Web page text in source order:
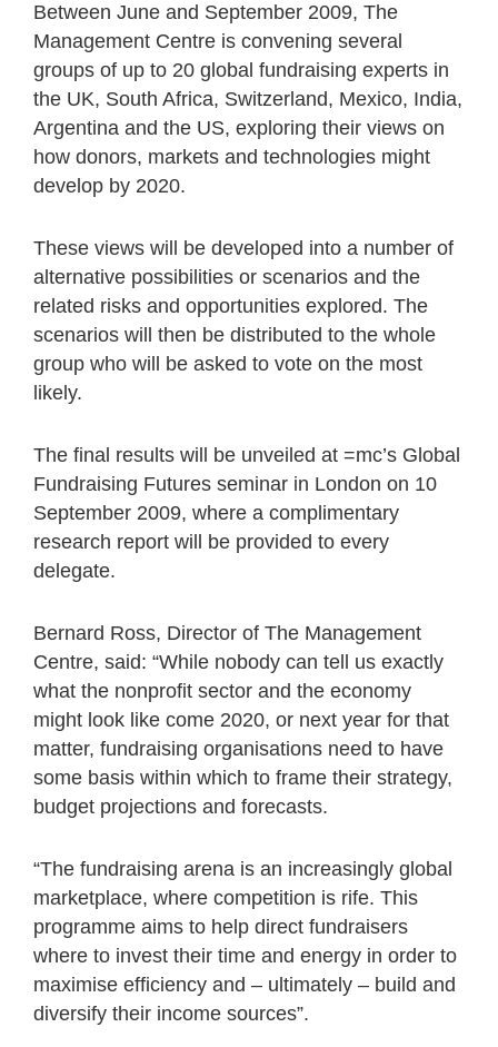
Between June and September 2009, The
Management Centre is convening several
groups of up to 20 global fundraising experts in
the UK, South Africa, Switzerland, Mexico, India,
Argentina and the US, exploring their views on
how donors, markets and technologies might
develop by 2020.
These views will be developed into a number of
alternative possibilities or scenarios and the
related risks and opportunities explored. The
scenarios will then be distributed to the whole
group who will be asked to vote on the most
likely.
The final results will be unveiled at =mc’s Global
Fundraising Futures seminar in London on 10
September 2009, where a complimentary
research report will be provided to every
delegate.
Bernard Ross, Director of The Management
Centre, said: “While nobody can tell us exactly
what the nonprofit sector and the economy
might look like come 2020, or next year for that
matter, fundraising organisations need to have
some basis within which to frame their strategy,
budget projections and forecasts.
“The fundraising arena is an increasingly global
marketplace, where competition is rife. This
programme aims to help direct fundraisers
where to invest their time and energy in order to
maximise efficiency and – ultimately – build and
diversify their income sources”.